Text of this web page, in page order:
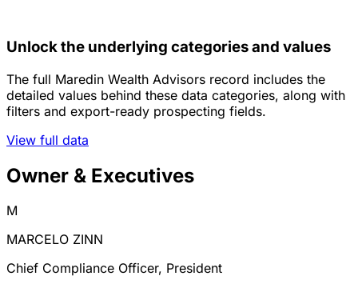
Unlock the underlying categories and values
The full Maredin Wealth Advisors record includes the
detailed values behind these data categories, along with
filters and export-ready prospecting fields.
View full data
Owner & Executives
M
MARCELO ZINN
Chief Compliance Officer, President